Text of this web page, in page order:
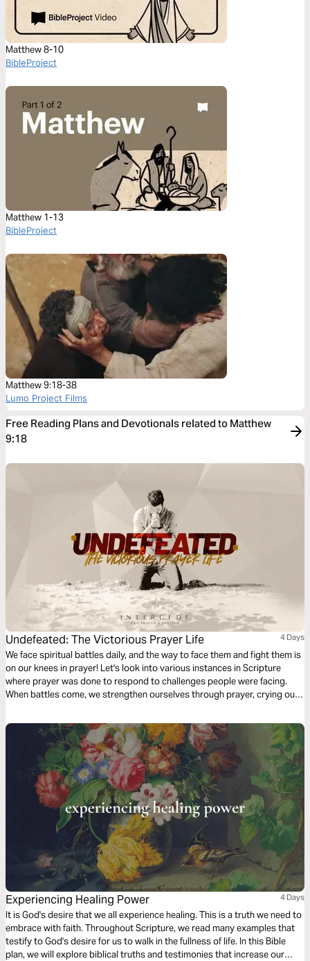
Matthew 8-10
BibleProject
Matthew 1-13
BibleProject
Matthew 9:18-38
Lumo Project Films
Free Reading Plans and Devotionals related to Matthew
9:18
Undefeated: The Victorious Prayer Life 4 Days
We face spiritual battles daily, and the way to face them and fight them is
on our knees in prayer! Let's look into various instances in Scripture
where prayer was done to respond to challenges people were facing.
When battles come, we strengthen ourselves through prayer, crying out
Experiencing Healing Power 4 Days
It is God's desire that we all experience healing. This is a truth we need to
embrace with faith. Throughout Scripture, we read many examples that
testify to God's desire for us to walk in the fullness of life. In this Bible
plan, we will explore biblical truths and testimonies that increase our